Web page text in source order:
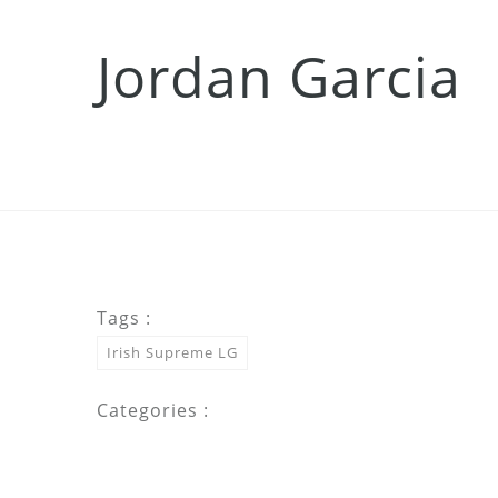
Jordan Garcia
Tags :
Irish Supreme LG
Categories :